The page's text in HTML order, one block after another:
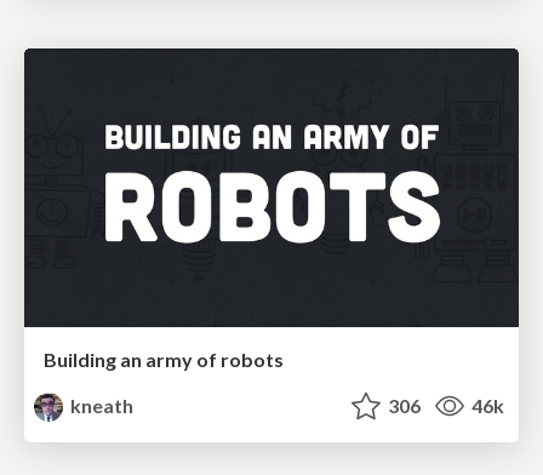
Building an army of robots
kneath
306 46k